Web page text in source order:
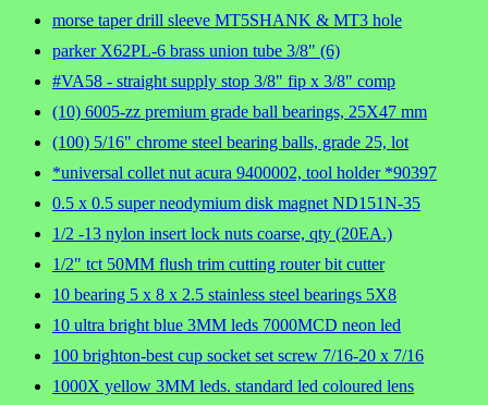
morse taper drill sleeve MT5SHANK & MT3 hole
parker X62PL-6 brass union tube 3/8" (6)
#VA58 - straight supply stop 3/8" fip x 3/8" comp
(10) 6005-zz premium grade ball bearings, 25X47 mm
(100) 5/16" chrome steel bearing balls, grade 25, lot
*universal collet nut acura 9400002, tool holder *90397
0.5 x 0.5 super neodymium disk magnet ND151N-35
1/2 -13 nylon insert lock nuts coarse, qty (20EA.)
1/2" tct 50MM flush trim cutting router bit cutter
10 bearing 5 x 8 x 2.5 stainless steel bearings 5X8
10 ultra bright blue 3MM leds 7000MCD neon led
100 brighton-best cup socket set screw 7/16-20 x 7/16
1000X yellow 3MM leds. standard led coloured lens